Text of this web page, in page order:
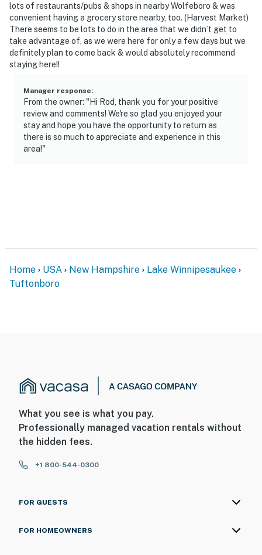
lots of restaurants/pubs & shops in nearby Wolfeboro & was
convenient having a grocery store nearby, too. (Harvest Market)
There seems to be lots to do in the area that we didn’t get to
take advantage of, as we were here for only a few days but we
definitely plan to come back & would absolutely recommend
staying here!!
Manager response:
From the owner: "Hi Rod, thank you for your positive
review and comments! We're so glad you enjoyed your
stay and hope you have the opportunity to return as
there is so much to appreciate and experience in this
area!"
Home USA New Hampshire
Lake Winnipesaukee
Tuftonboro
What you see is what you pay.
Professionally managed vacation rentals without
the hidden fees.
+1 800-544-0300
FOR GUESTS
FOR HOMEOWNERS